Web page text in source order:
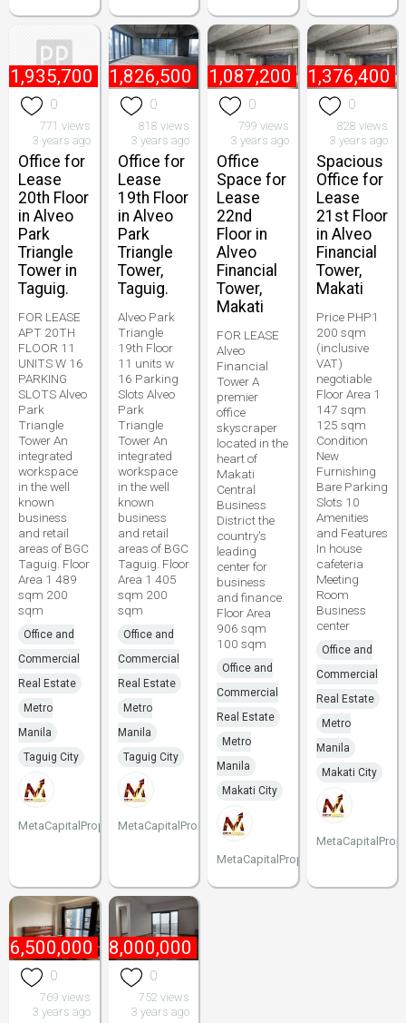
1,935,700
0
771 views
3 years ago
Office for
Lease
20th Floor
in Alveo
Park
Triangle
Tower in
Taguig.
FOR LEASE
APT 20TH
FLOOR 11
UNITS W 16
PARKING
SLOTS Alveo
Park
Triangle
Tower An
integrated
workspace
in the well
known
business
and retail
areas of BGC
Taguig. Floor
Area 1 489
sqm 200
sqm
Office and
Commercial
Real Estate
Metro
Manila
Taguig City
MetaCapitalProperties
₱ 1,826,500
0
818 views
3 years ago
Office for
Lease
19th Floor
in Alveo
Park
Triangle
Tower,
Taguig.
Alveo Park
Triangle
19th Floor
11 units w
16 Parking
Slots Alveo
Park
Triangle
Tower An
integrated
workspace
in the well
known
business
and retail
areas of BGC
Taguig. Floor
Area 1 405
sqm 200
sqm
Office and
Commercial
Real Estate
Metro
Manila
Taguig City
MetaCapitalProperties
₱ 1,087,200
0
799 views
3 years ago
Office
Space for
Lease
22nd
Floor in
Alveo
Financial
Tower,
Makati
FOR LEASE
Alveo
Financial
Tower A
premier
office
skyscraper
located in the
heart of
Makati
Central
Business
District the
country's
leading
center for
business
and finance.
Floor Area
906 sqm
100 sqm
Office and
Commercial
Real Estate
Metro
Manila
Makati City
MetaCapitalProperties
₱ 1,376,400
0
828 views
3 years ago
Spacious
Office for
Lease
21st Floor
in Alveo
Financial
Tower,
Makati
Price PHP1
200 sqm
(inclusive
VAT)
negotiable
Floor Area 1
147 sqm
125 sqm
Condition
New
Furnishing
Bare Parking
Slots 10
Amenities
and Features
In house
cafeteria
Meeting
Room
Business
center
Office and
Commercial
Real Estate
Metro
Manila
Makati City
0
769 views
3 years ago
₱ 18,000,000
0
752 views
3 years ago